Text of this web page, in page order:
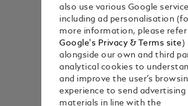
also use various Google
including ad personalisation
more information, please
Google's Privacy & Terms site)
alongside our own and third
analytical cookies to
and improve the user’s
experience to send advertising
materials in line with the